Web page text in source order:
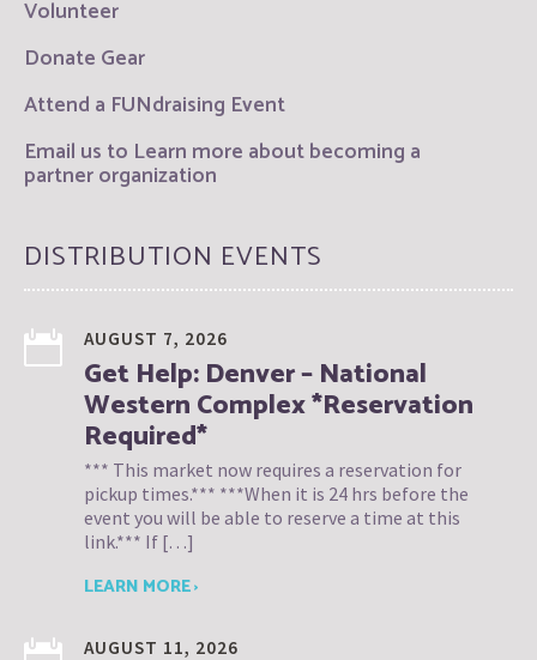
Volunteer
Donate Gear
Attend a FUNdraising Event
Email us to Learn more about becoming a
partner organization
DISTRIBUTION EVENTS
AUGUST 7, 2026
Get Help: Denver – National
Western Complex *Reservation
Required*
*** This market now requires a reservation for
pickup times.*** ***When it is 24 hrs before the
event you will be able to reserve a time at this
link.*** If […]
LEARN MORE ›
AUGUST 11, 2026